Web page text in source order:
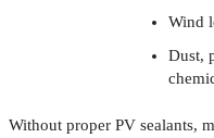
Wind
Dust,
Without proper PV sealants,